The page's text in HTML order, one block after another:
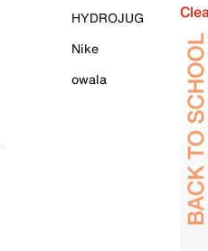
HYDROJUG
Nike
owala